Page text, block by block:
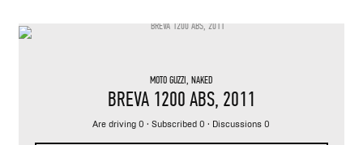
MOTO GUZZI, NAKED
BREVA 1200 ABS, 2011
Are driving 0 · Subscribed 0 · Discussions 0